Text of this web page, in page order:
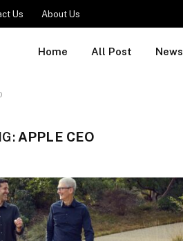
Us About Us
Home All Post News
APPLE CEO